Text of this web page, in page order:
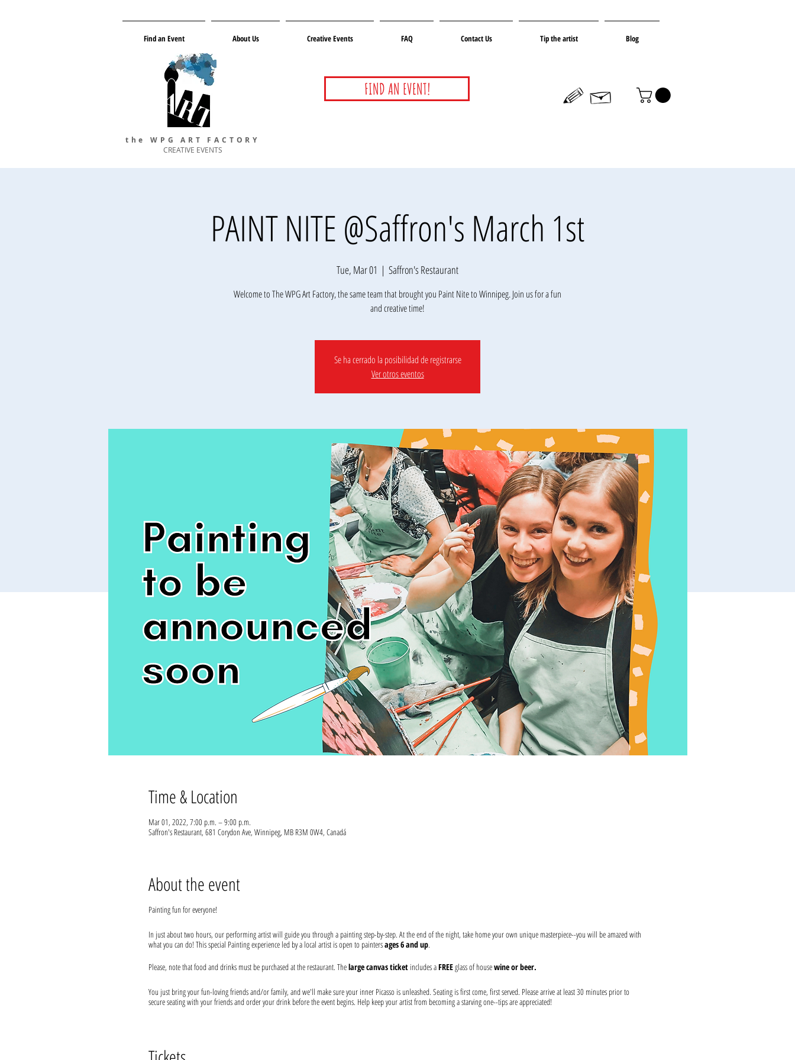
Find an Event About Us Creative Events FAQ Contact Us Tip the artist Blog
FIND AN EVENT!
the WPG ART FACTORY
CREATIVE EVENTS
PAINT NITE @Saffron's March 1st
Tue, Mar 01
  |
Saffron's Restaurant
Welcome to The WPG Art Factory, the same team that brought you Paint Nite to Winnipeg. Join us for a fun
Se ha cerrado la posibilidad de registrarse
Ver otros eventos
Time & Location
Mar 01, 2022, 7:00 p.m. – 9:00 p.m.
Saffron's Restaurant, 681 Corydon Ave, Winnipeg, MB R3M 0W4, Canadá
About the event
Painting fun for everyone!
In just about two hours, our performing artist will guide you through a painting step-by-step. At the end of the night, take home your own unique masterpiece--you will be amazed with
what you can do! This special Painting experience led by a local artist is open to paintersages 6 and up.
Please, note that food and drinks must be purchased at the restaurant. Thelarge canvas ticket includes aFREEglass of housewine or beer.
You just bring your fun-loving friends and/or family, and we'll make sure your inner Picasso is unleashed. Seating is first come, first served. Please arrive at least 30 minutes prior to
secure seating with your friends and order your drink before the event begins. Help keep your artist from becoming a starving one--tips are appreciated!
* As per recent changes, restaurants are restricted to only people who show proof of vaccination and they will be verified against ID. Please, be ready to show both upon entrance